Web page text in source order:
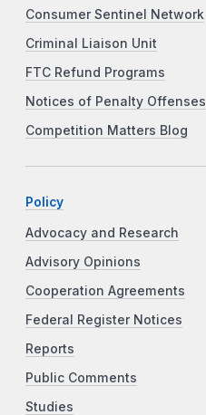
Consumer Sentinel Network
Criminal Liaison Unit
FTC Refund Programs
Notices of Penalty Offenses
Competition Matters Blog
Policy
Advocacy and Research
Advisory Opinions
Cooperation Agreements
Federal Register Notices
Reports
Public Comments
Studies